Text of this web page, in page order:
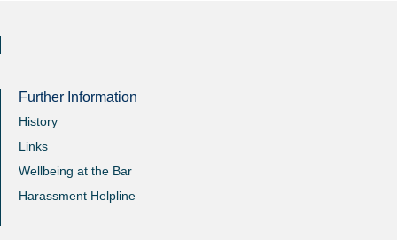
Further Information
History
Links
Wellbeing at the Bar
Harassment Helpline